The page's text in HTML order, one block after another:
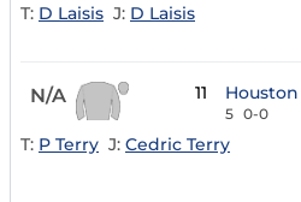
T: D Laisis J: D Laisis
N/A 11
5 0-0
T: P Terry J: Cedric Terry